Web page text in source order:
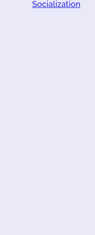
Socialization